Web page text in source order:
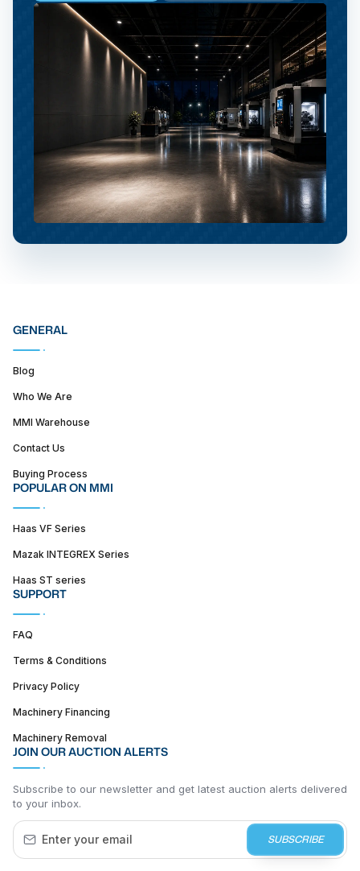
GENERAL
Blog
Who We Are
MMI Warehouse
Contact Us
Buying Process
POPULAR ON MMI
Haas VF Series
Mazak INTEGREX Series
Haas ST series
SUPPORT
FAQ
Terms & Conditions
Privacy Policy
Machinery Financing
Machinery Removal
JOIN OUR AUCTION ALERTS
Subscribe to our newsletter and get latest auction alerts delivered
to your inbox.
SUBSCRIBE